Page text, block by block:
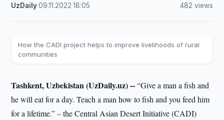
UzDaily·09.11.2022 ·18:05 482 views
How the CADI project helps to improve livelihoods of rural
communities
Tashkent, Uzbekistan (UzDaily.uz) --“Give a man a fish and
he will eat for a day. Teach a man how to fish and you feed him
for a lifetime.” – the Central Asian Desert Initiative (CADI)